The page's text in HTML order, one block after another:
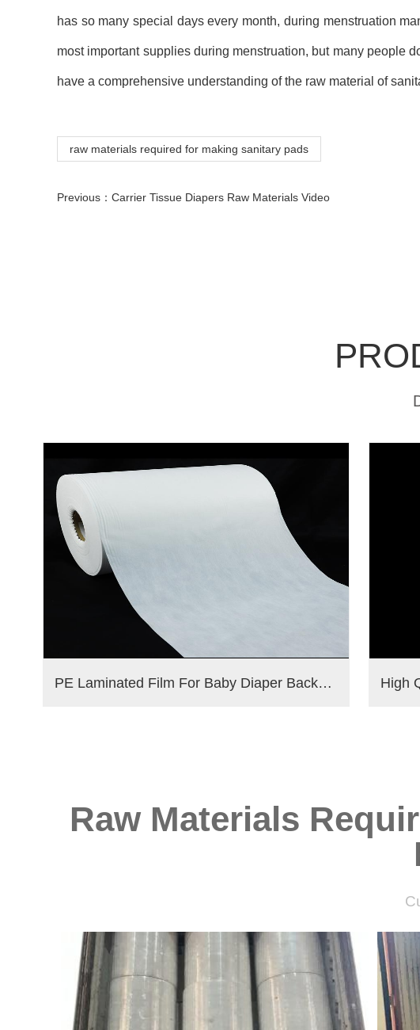
has so many special days every month, during menstruation
most important supplies during menstruation, but many people
have a comprehensive understanding of the raw material of
raw materials required for making sanitary pads
Previous： Carrier Tissue Diapers Raw Materials Video
PE Laminated Film For Baby Diaper Backsheet
Raw Materials